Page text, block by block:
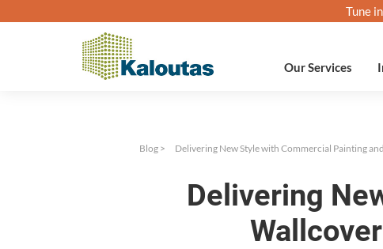
Tune
Our Services
Blog > Delivering New Style with Commercial Painting
Delivering